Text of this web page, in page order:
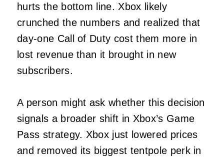
hurts the bottom line. Xbox likely
crunched the numbers and realized that
day-one Call of Duty cost them more in
lost revenue than it brought in new
subscribers.
A person might ask whether this decision
signals a broader shift in Xbox’s Game
Pass strategy. Xbox just lowered prices
and removed its biggest tentpole perk in